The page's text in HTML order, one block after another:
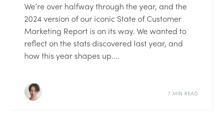
We’re over halfway through the year, and the
2024 version of our iconic State of Customer
Marketing Report is on its way. We wanted to
reflect on the stats discovered last year, and
how this year shapes up....
7 MIN READ